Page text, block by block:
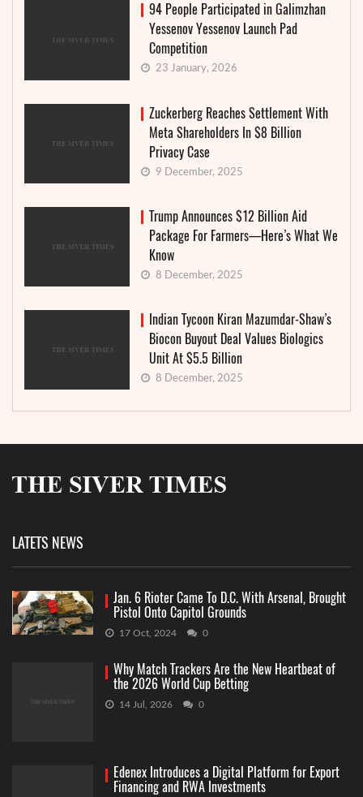
94 People Participated in Galimzhan
Yessenov Yessenov Launch Pad
Competition
23 January, 2026
Zuckerberg Reaches Settlement With
Meta Shareholders In $8 Billion
Privacy Case
9 December, 2025
Trump Announces $12 Billion Aid
Package For Farmers—Here’s What We
Know
8 December, 2025
Indian Tycoon Kiran Mazumdar-Shaw’s
Biocon Buyout Deal Values Biologics
Unit At $5.5 Billion
8 December, 2025
LATETS NEWS
Jan. 6 Rioter Came To D.C. With Arsenal, Brought
Pistol Onto Capitol Grounds
17 Oct, 2024 0
Why Match Trackers Are the New Heartbeat of
the 2026 World Cup Betting
14 Jul, 2026 0
Edenex Introduces a Digital Platform for Export
Financing and RWA Investments